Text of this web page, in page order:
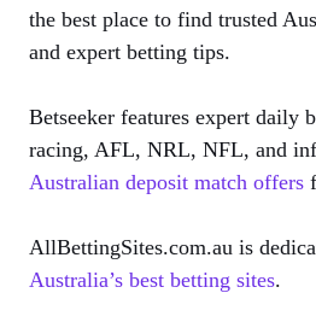
the best place to find trusted
and expert betting tips.
Betseeker features expert daily
racing, AFL, NRL, NFL, and
Australian deposit match offers
AllBettingSites.com.au is
Australia’s best betting sites.